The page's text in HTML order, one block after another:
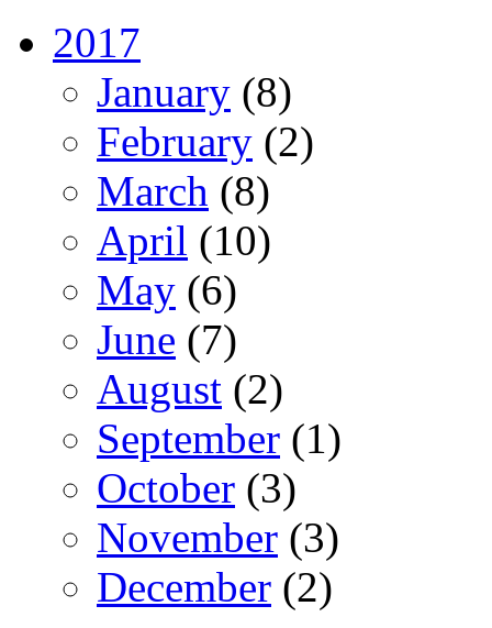
2017
January (8)
February (2)
March (8)
April (10)
May (6)
June (7)
August (2)
September (1)
October (3)
November (3)
December (2)